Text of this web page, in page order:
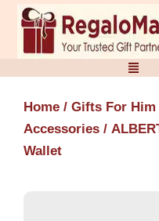
Skip
content
Home / Gifts For Him
Accessories /
Wallet